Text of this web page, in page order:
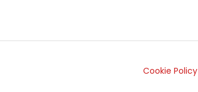
Cookie Policy